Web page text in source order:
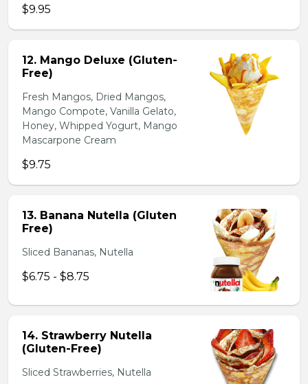
$9.95
12. Mango Deluxe (Gluten-
Free)
Fresh Mangos, Dried Mangos,
Mango Compote, Vanilla Gelato,
Honey, Whipped Yogurt, Mango
Mascarpone Cream
$9.75
13. Banana Nutella (Gluten
Free)
Sliced Bananas, Nutella
$6.75 - $8.75
14. Strawberry Nutella
(Gluten-Free)
Sliced Strawberries, Nutella